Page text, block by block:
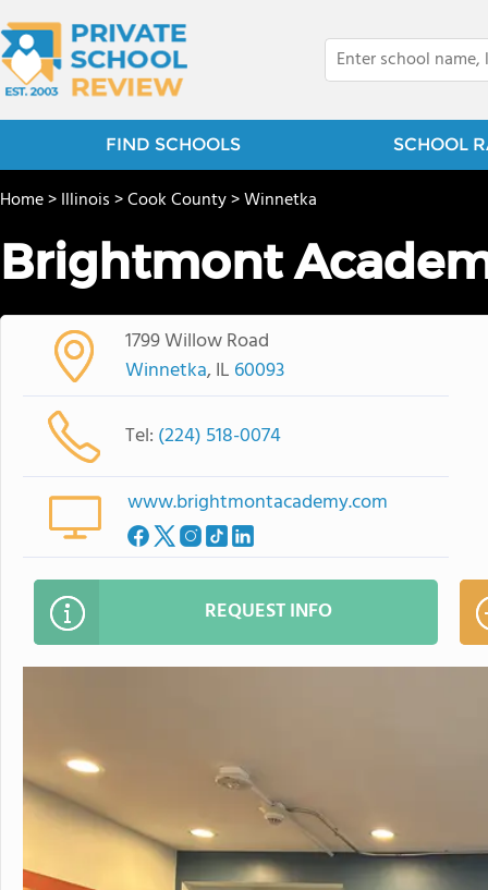
FIND SCHOOLS SCHOOL
Home>Illinois>Cook County>Winnetka
Brightmont
1799 Willow Road
Winnetka, IL 60093
Tel: (224) 518-0074
www.brightmontacademy.com
REQUEST INFO